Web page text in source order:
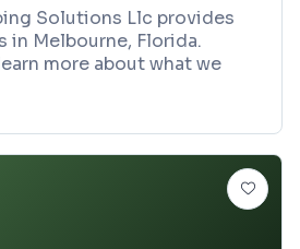
Solutions Llc provides
in Melbourne, Florida.
more about what we